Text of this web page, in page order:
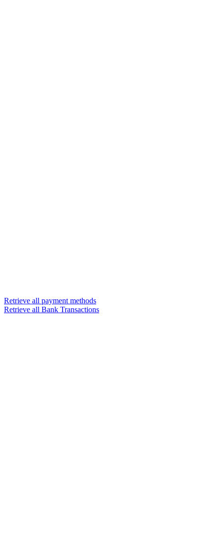
Retrieve all payment methods
Retrieve all Bank Transactions